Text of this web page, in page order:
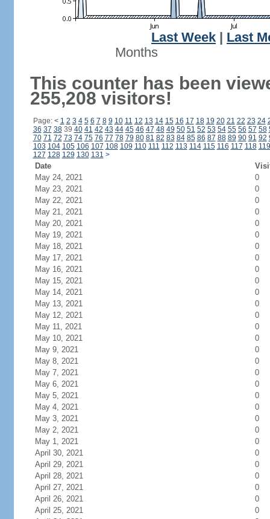
Last Week
Last
Months
This counter has been
255,208 visitors!
Page: < 1 2 3 4 5 6 7 8 9 10 11 12 13 14 15 16 17 18 19 20 21 22 23 24
36 37 3839 40 41 42 43 44 45 46 47 48 49 50 51 52 53 54 55 56 57 58
70 71 72 73 74 75 76 77 78 79 80 81 82 83 84 85 86 87 88 89 90 91 92
103 104 105 106 107 108 109 110 111 112 113 114 115 116 117 118 119
127 128 129 130 131 >
Date
May 24, 2021
0
May 23, 2021
0
May 22, 2021
0
May 21, 2021
0
May 20, 2021
0
May 19, 2021
0
May 18, 2021
0
May 17, 2021
0
May 16, 2021
0
May 15, 2021
0
May 14, 2021
0
May 13, 2021
0
May 12, 2021
0
May 11, 2021
0
May 10, 2021
0
May 9, 2021
0
May 8, 2021
0
May 7, 2021
0
May 6, 2021
0
May 5, 2021
0
May 4, 2021
0
May 3, 2021
0
May 2, 2021
0
May 1, 2021
0
April 30, 2021
0
April 29, 2021
0
April 28, 2021
0
April 27, 2021
0
April 26, 2021
0
April 25, 2021
0